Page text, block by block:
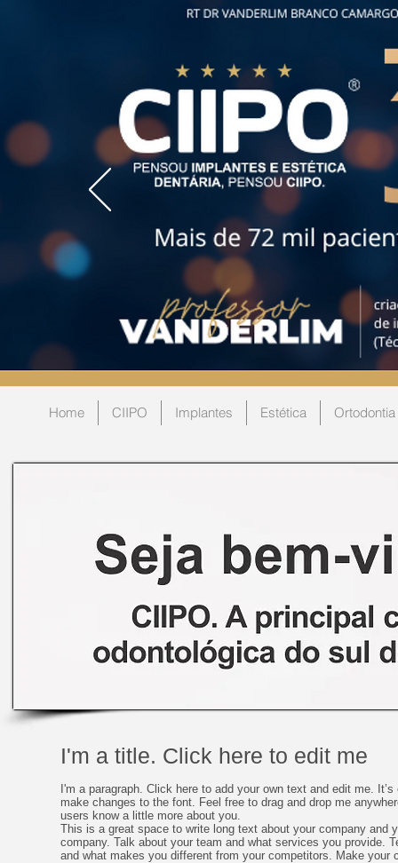
Home CIIPO Implantes Estética Ortodontia
I'm a title. Click here to edit me
I'm a paragraph. Click here to add your own text and edit me.
make changes to the font. Feel free to drag and drop me
users know a little more about you.
This is a great space to write long text about your company
company. Talk about your team and what services you provide.
and what makes you different from your competitors. Make